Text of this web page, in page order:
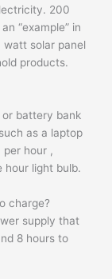
200
“example” in
watt solar panel
products.
battery bank
as a laptop
hour ,
hour light bulb.
charge?
supply that
8 hours to